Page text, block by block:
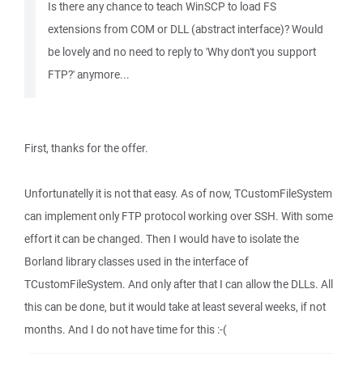
Is there any chance to teach WinSCP to load FS
extensions from COM or DLL (abstract interface)? Would
be lovely and no need to reply to 'Why don't you support
FTP?' anymore...
First, thanks for the offer.
Unfortunatelly it is not that easy. As of now, TCustomFileSystem
can implement only FTP protocol working over SSH. With some
effort it can be changed. Then I would have to isolate the
Borland library classes used in the interface of
TCustomFileSystem. And only after that I can allow the DLLs. All
this can be done, but it would take at least several weeks, if not
months. And I do not have time for this :-(